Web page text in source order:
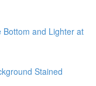
Bottom and Lighter at
Stained